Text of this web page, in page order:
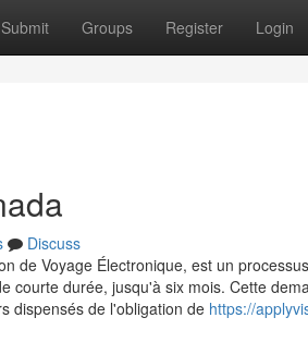
Submit Groups Register Login
Discuss
de Voyage Électronique, est un
courte durée, jusqu'à six mois. Cette
dispensés de l'obligation de https://